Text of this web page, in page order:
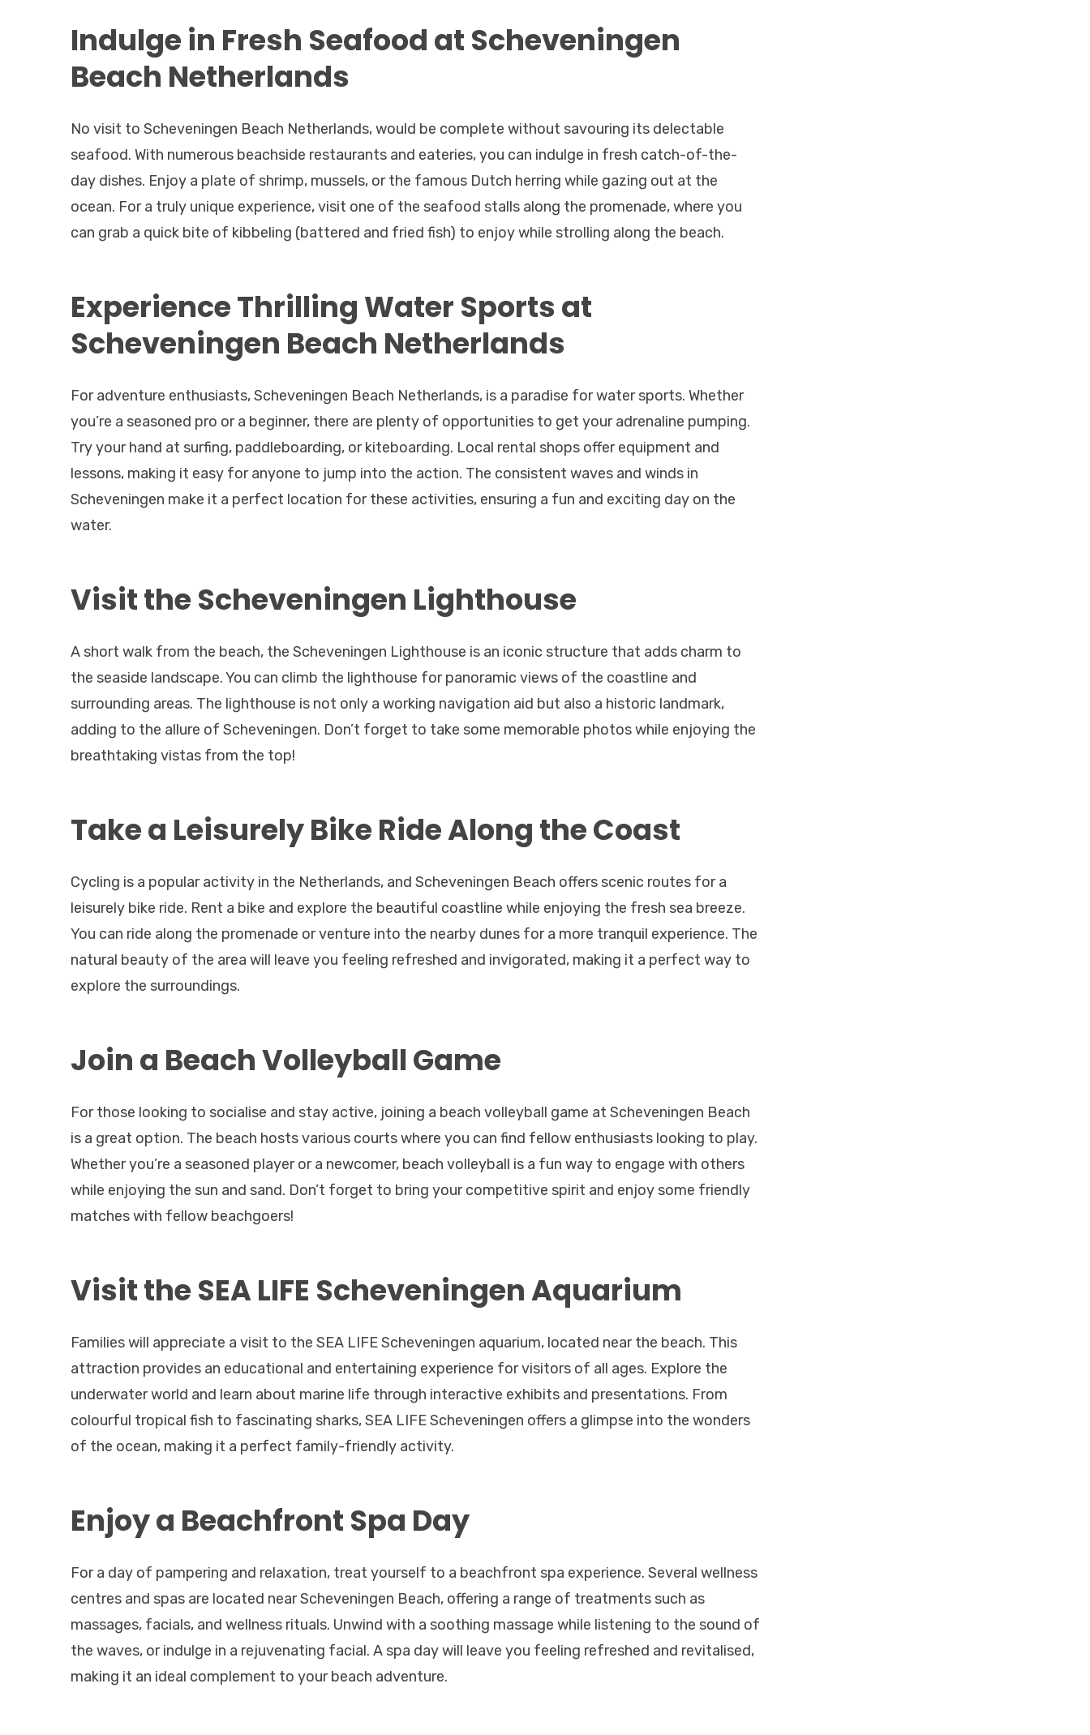
Indulge in Fresh Seafood at Scheveningen
Beach Netherlands
No visit to Scheveningen Beach Netherlands, would be complete without savouring its delectable
seafood. With numerous beachside restaurants and eateries, you can indulge in fresh catch-of-the-
day dishes. Enjoy a plate of shrimp, mussels, or the famous Dutch herring while gazing out at the
ocean. For a truly unique experience, visit one of the seafood stalls along the promenade, where you
can grab a quick bite of kibbeling (battered and fried fish) to enjoy while strolling along the beach.
Experience Thrilling Water Sports at
Scheveningen Beach Netherlands
For adventure enthusiasts, Scheveningen Beach Netherlands, is a paradise for water sports. Whether
you’re a seasoned pro or a beginner, there are plenty of opportunities to get your adrenaline pumping.
Try your hand at surfing, paddleboarding, or kiteboarding. Local rental shops offer equipment and
lessons, making it easy for anyone to jump into the action. The consistent waves and winds in
Scheveningen make it a perfect location for these activities, ensuring a fun and exciting day on the
water.
Visit the Scheveningen Lighthouse
A short walk from the beach, the Scheveningen Lighthouse is an iconic structure that adds charm to
the seaside landscape. You can climb the lighthouse for panoramic views of the coastline and
surrounding areas. The lighthouse is not only a working navigation aid but also a historic landmark,
adding to the allure of Scheveningen. Don’t forget to take some memorable photos while enjoying the
breathtaking vistas from the top!
Take a Leisurely Bike Ride Along the Coast
Cycling is a popular activity in the Netherlands, and Scheveningen Beach offers scenic routes for a
leisurely bike ride. Rent a bike and explore the beautiful coastline while enjoying the fresh sea breeze.
You can ride along the promenade or venture into the nearby dunes for a more tranquil experience. The
natural beauty of the area will leave you feeling refreshed and invigorated, making it a perfect way to
explore the surroundings.
Join a Beach Volleyball Game
For those looking to socialise and stay active, joining a beach volleyball game at Scheveningen Beach
is a great option. The beach hosts various courts where you can find fellow enthusiasts looking to play.
Whether you’re a seasoned player or a newcomer, beach volleyball is a fun way to engage with others
while enjoying the sun and sand. Don’t forget to bring your competitive spirit and enjoy some friendly
matches with fellow beachgoers!
Visit the SEA LIFE Scheveningen Aquarium
Families will appreciate a visit to the SEA LIFE Scheveningen aquarium, located near the beach. This
attraction provides an educational and entertaining experience for visitors of all ages. Explore the
underwater world and learn about marine life through interactive exhibits and presentations. From
colourful tropical fish to fascinating sharks, SEA LIFE Scheveningen offers a glimpse into the wonders
of the ocean, making it a perfect family-friendly activity.
Enjoy a Beachfront Spa Day
For a day of pampering and relaxation, treat yourself to a beachfront spa experience. Several wellness
centres and spas are located near Scheveningen Beach, offering a range of treatments such as
massages, facials, and wellness rituals. Unwind with a soothing massage while listening to the sound of
the waves, or indulge in a rejuvenating facial. A spa day will leave you feeling refreshed and revitalised,
making it an ideal complement to your beach adventure.